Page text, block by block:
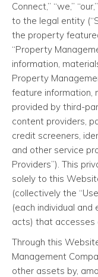
Connect,” “we,”
to the legal entity
the property
“Property
information,
Property
feature information,
provided by third-
content providers,
credit screeners,
and other service
Providers”). This
solely to this
(collectively the
(each individual
acts) that accesses
Through this
Management
other assets by,